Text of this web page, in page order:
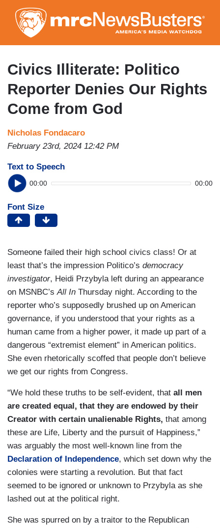
to
main
content
Civics Illiterate: Politico
Reporter Denies Our Rights
Come from God
Nicholas Fondacaro
February 23rd, 2024 12:42 PM
Text to Speech
00:00 00:00
Font Size
Someone failed their high school civics class! Or at
least that’s the impression Politico’s democracy
investigator, Heidi Przybyla left during an appearance
on MSNBC’sAll In Thursday night. According to the
reporter who’s supposedly brushed up on American
governance, if you understood that your rights as a
human came from a higher power, it made up part of a
dangerous “extremist element” in American politics.
She even rhetorically scoffed that people don’t believe
we get our rights from Congress.
“We hold these truths to be self-evident, that all men
are created equal, that they are endowed by their
Creator with certain unalienable Rights, that among
these are Life, Liberty and the pursuit of Happiness,”
was arguably the most well-known line from the
Declaration of Independence, which set down why the
colonies were starting a revolution. But that fact
seemed to be ignored or unknown to Przybyla as she
lashed out at the political right.
She was spurred on by a traitor to the Republican